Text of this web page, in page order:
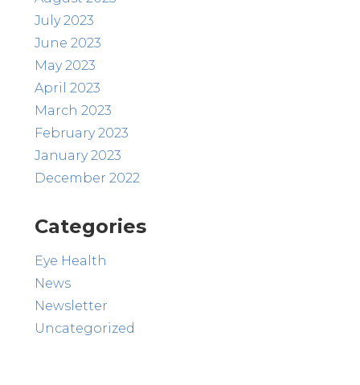
July 2023
June 2023
May 2023
April 2023
March 2023
February 2023
January 2023
December 2022
Categories
Eye Health
News
Newsletter
Uncategorized